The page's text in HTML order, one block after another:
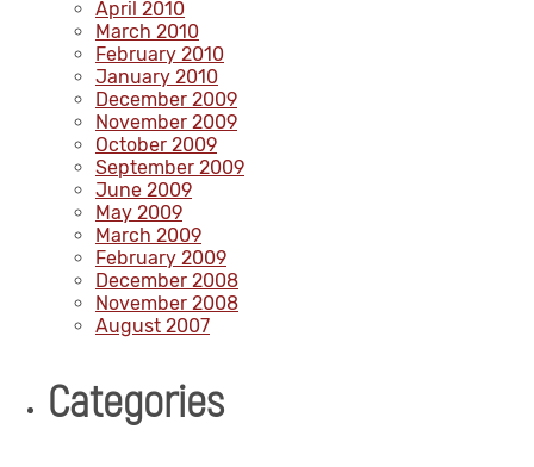
April 2010
March 2010
February 2010
January 2010
December 2009
November 2009
October 2009
September 2009
June 2009
May 2009
March 2009
February 2009
December 2008
November 2008
August 2007
Categories